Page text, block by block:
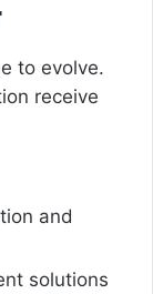
to evolve.
receive
and
solutions